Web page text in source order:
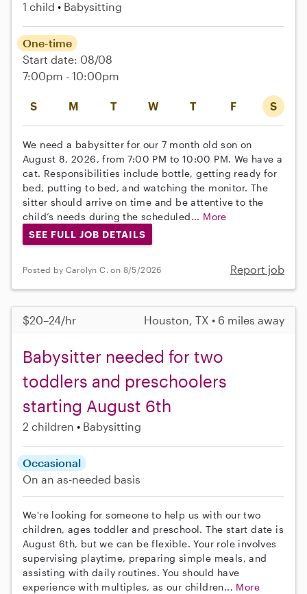
1 child Babysitting
S M T W T F S
One-time
Start date: 08/08
7:00pm - 10:00pm
We need a babysitter for our 7 month old son on
August 8, 2026, from 7:00 PM to 10:00 PM. We have a
cat. Responsibilities include bottle, getting ready for
bed, putting to bed, and watching the monitor. The
sitter should arrive on time and be attentive to the
child’s needs during the scheduled... More
SEE FULL JOB DETAILS
Posted by Carolyn C. on 8/5/2026 Report job
$20–24/hr Houston, TX • 6 miles away
Babysitter needed for two
toddlers and preschoolers
starting August 6th
2 children Babysitting
Occasional
On an as-needed basis
We're looking for someone to help us with our two
children, ages toddler and preschool. The start date is
August 6th, but we can be flexible. Your role involves
supervising playtime, preparing simple meals, and
assisting with daily routines. You should have
experience with multiples, as our children... More